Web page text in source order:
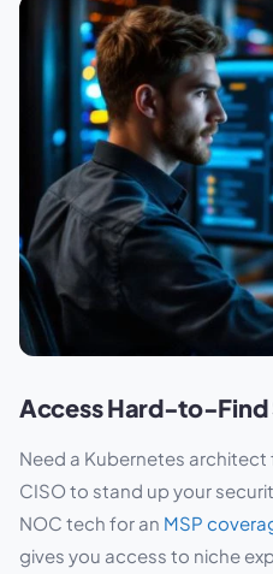
Access Hard-to-Find
Need a Kubernetes
CISO to stand up your
NOC tech for an MSP
gives you access to niche